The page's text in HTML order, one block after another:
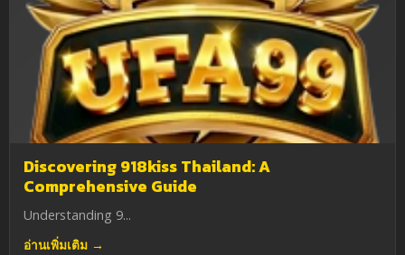
Discovering 918kiss Thailand: A
Comprehensive Guide
Understanding 9...
อ่านเพิ่มเติม →